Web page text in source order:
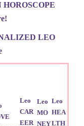
LEO
Leo
CAR
EER
Leo
MO
NEY
Leo
HEA
LTH